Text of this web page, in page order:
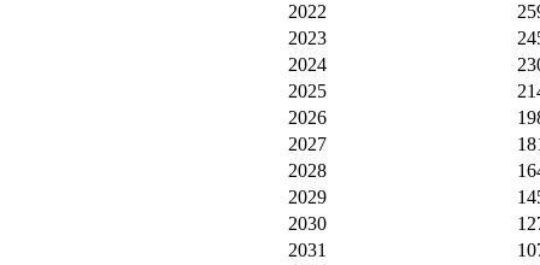
2022
2023
2024
2025
2026
2027
2028
2029
2030
2031